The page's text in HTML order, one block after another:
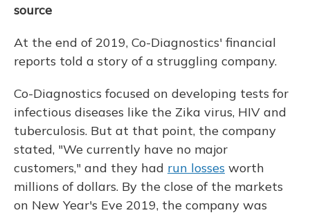
source
At the end of 2019, Co-Diagnostics' financial
reports told a story of a struggling company.
Co-Diagnostics focused on developing tests for
infectious diseases like the Zika virus, HIV and
tuberculosis. But at that point, the company
stated, "We currently have no major
customers," and they had run losses worth
millions of dollars. By the close of the markets
on New Year's Eve 2019, the company was